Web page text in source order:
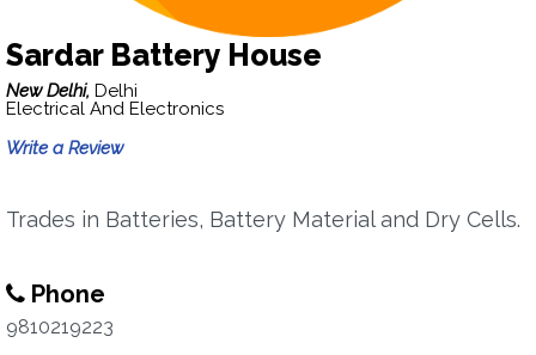
Sardar Battery House
New Delhi, Delhi
Electrical And Electronics
Write a Review
Trades in Batteries, Battery Material and Dry Cells.
Phone
9810219223